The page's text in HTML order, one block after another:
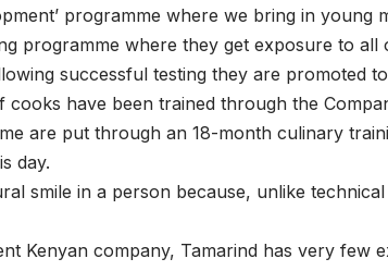
programme where we bring in young
programme where they get exposure to all
successful testing they are promoted to
have been trained through the
are put through an 18-month culinary
day.
smile in a person because, unlike technical
Kenyan company, Tamarind has very few